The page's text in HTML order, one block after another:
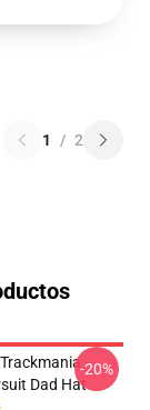
1 / 2
-
Dad Hat
-20%